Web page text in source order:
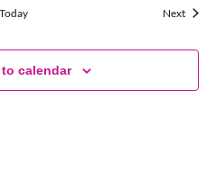
Today NextEvents
calendar